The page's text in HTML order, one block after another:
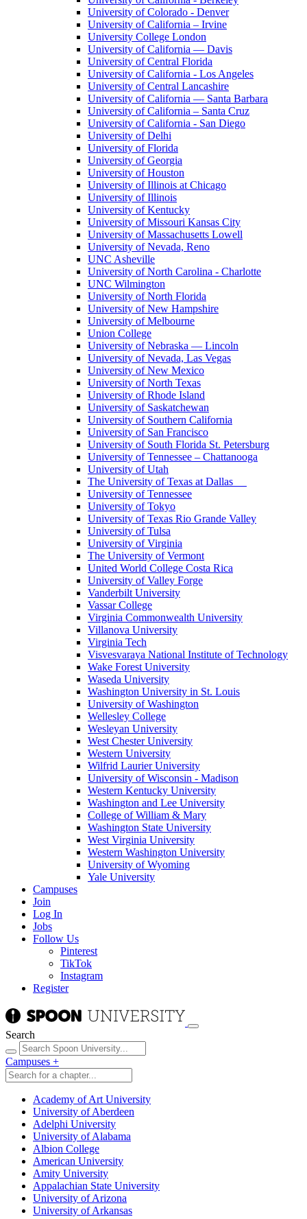
University of Colorado - Denver
University of California – Irvine
University College London
University of California — Davis
University of Central Florida
University of California - Los Angeles
University of Central Lancashire
University of California — Santa Barbara
University of California – Santa Cruz
University of California - San Diego
University of Delhi
University of Florida
University of Georgia
University of Houston
University of Illinois at Chicago
University of Illinois
University of Kentucky
University of Missouri Kansas City
University of Massachusetts Lowell
University of Nevada, Reno
UNC Asheville
University of North Carolina - Charlotte
UNC Wilmington
University of North Florida
University of New Hampshire
University of Melbourne
Union College
University of Nebraska — Lincoln
University of Nevada, Las Vegas
University of New Mexico
University of North Texas
University of Rhode Island
University of Saskatchewan
University of Southern California
University of San Francisco
University of South Florida St. Petersburg
University of Tennessee – Chattanooga
University of Utah
The University of Texas at Dallas
University of Tennessee
University of Tokyo
University of Texas Rio Grande Valley
University of Tulsa
University of Virginia
The University of Vermont
United World College Costa Rica
University of Valley Forge
Vanderbilt University
Vassar College
Virginia Commonwealth University
Villanova University
Virginia Tech
Visvesvaraya National Institute of Technology
Wake Forest University
Waseda University
Washington University in St. Louis
University of Washington
Wellesley College
Wesleyan University
West Chester University
Western University
Wilfrid Laurier University
University of Wisconsin - Madison
Western Kentucky University
Washington and Lee University
College of William & Mary
Washington State University
West Virginia University
Western Washington University
University of Wyoming
Yale University
Campuses
Join
Log In
Jobs
Follow Us
Pinterest
TikTok
Instagram
Register
Search
Campuses +
Academy of Art University
University of Aberdeen
Adelphi University
University of Alabama
Albion College
American University
Amity University
Appalachian State University
University of Arizona
University of Arkansas